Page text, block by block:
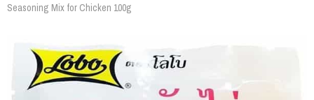
Seasoning Mix for Chicken 100g